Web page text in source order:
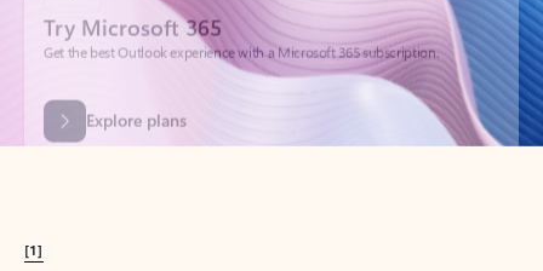
Explore plans
[1]